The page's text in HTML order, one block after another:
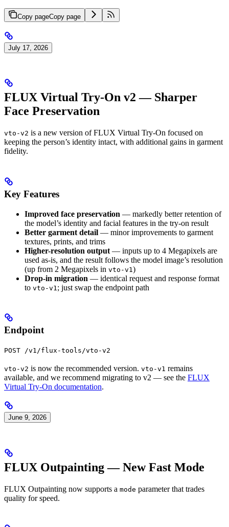
Copy pageCopy page
July 17, 2026
FLUX Virtual Try-On v2 — Sharper
Face Preservation
vto-v2 is a new version of FLUX Virtual Try-On focused on
keeping the person’s identity intact, with additional gains in garment
fidelity.
Key Features
Improved face preservation — markedly better retention of
the model’s identity and facial features in the try-on result
Better garment detail — minor improvements to garment
textures, prints, and trims
Higher-resolution output — inputs up to 4 Megapixels are
used as-is, and the result follows the model image’s resolution
(up from 2 Megapixels in vto-v1 )
Drop-in migration — identical request and response format
to vto-v1 ; just swap the endpoint path
Endpoint
POST /v1/flux-tools/vto-v2
vto-v2 is now the recommended version. vto-v1 remains
available, and we recommend migrating to v2 — see the FLUX
Virtual Try-On documentation.
June 9, 2026
FLUX Outpainting — New Fast Mode
FLUX Outpainting now supports a mode parameter that trades
quality for speed.